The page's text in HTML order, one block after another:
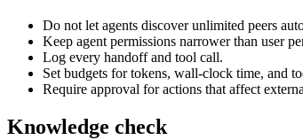
Do not let agents discover unlimited peers
Keep agent permissions narrower than user
Log every handoff and tool call.
Set budgets for tokens, wall-clock time, and
Require approval for actions that affect
Knowledge check